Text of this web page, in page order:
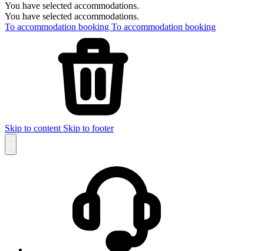
You have selected accommodations.
You have selected accommodations.
To accommodation booking To accommodation booking
Skip to content Skip to footer